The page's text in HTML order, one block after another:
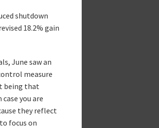
shutdown
18.2% gain
June saw an
measure
being that
you are
they reflect
focus on